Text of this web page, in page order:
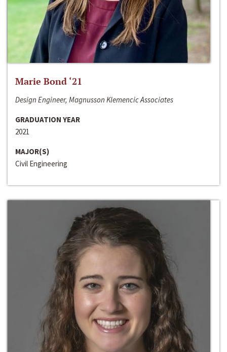
Marie Bond ‘21
Design Engineer, Magnusson Klemencic Associates
GRADUATION YEAR
2021
MAJOR(S)
Civil Engineering